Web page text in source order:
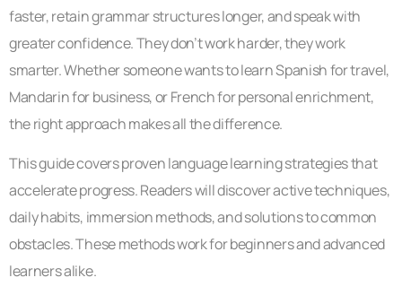
faster, retain grammar structures longer, and speak with
greater confidence. They don’t work harder, they work
smarter. Whether someone wants to learn Spanish for travel,
Mandarin for business, or French for personal enrichment,
the right approach makes all the difference.
This guide covers proven language learning strategies that
accelerate progress. Readers will discover active techniques,
daily habits, immersion methods, and solutions to common
obstacles. These methods work for beginners and advanced
learners alike.